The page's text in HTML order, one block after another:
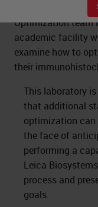
The Leica
Optimization team
academic facility
examine how to
their
This laboratory
that additional
optimization can
the face of
performing a
Leica
process and
goals.